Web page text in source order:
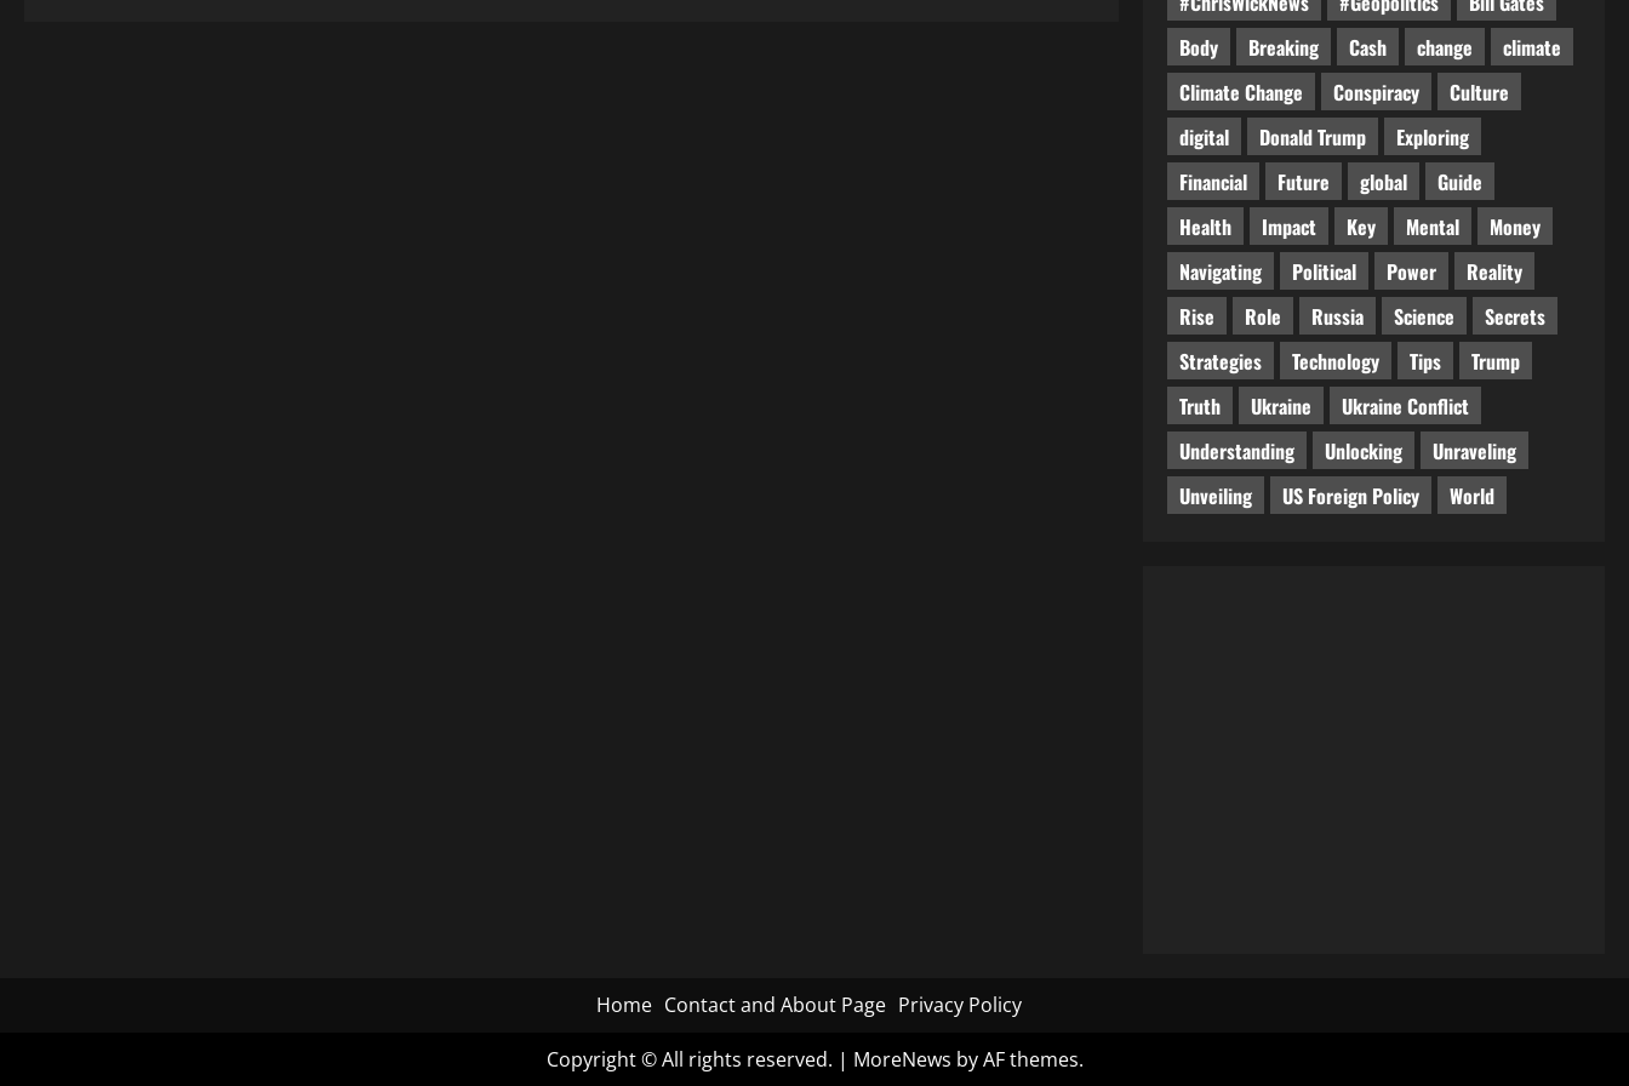
Body
Breaking Cash change
climate
Climate Change
Conspiracy
Culture
digital
Donald Trump
Exploring
Financial
Future global
Guide
Health
Impact Key Mental
Money
Navigating
Political Power
Reality
Rise
Role Russia Science
Secrets
Strategies
Technology Tips
Trump
Truth
Ukraine
Ukraine Conflict
Understanding
Unlocking
Unraveling
Unveiling
US Foreign Policy World
Home Contact and About Page Privacy Policy
Copyright © All rights reserved. | MoreNews by AF themes.